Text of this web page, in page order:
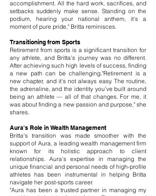
accomplishment. All the hard work, sacrifices, and
setbacks suddenly make sense. Standing on the
podium, hearing your national anthem, it's a
moment of pure pride," Britta reminisces.
Transitioning from Sports
Retirement from sports is a significant transition for
any athlete, and Britta's journey was no different.
After achieving such high levels of success, finding
a new path can be challenging."Retirement is a
new chapter, and it's not always easy. The routine,
the adrenaline, and the identity you've built around
being an athlete — all of that changes. For me, it
was about finding a new passion and purpose," she
shares.
Aura's Role in Wealth Management
Britta's transition was made smoother with the
support of Aura, a leading wealth management firm
known for its holistic approach to client
relationships. Aura's expertise in managing the
unique financial and personal needs of high-profile
athletes has been instrumental in helping Britta
navigate her post-sports career.
"Aura has been a trusted partner in managing my